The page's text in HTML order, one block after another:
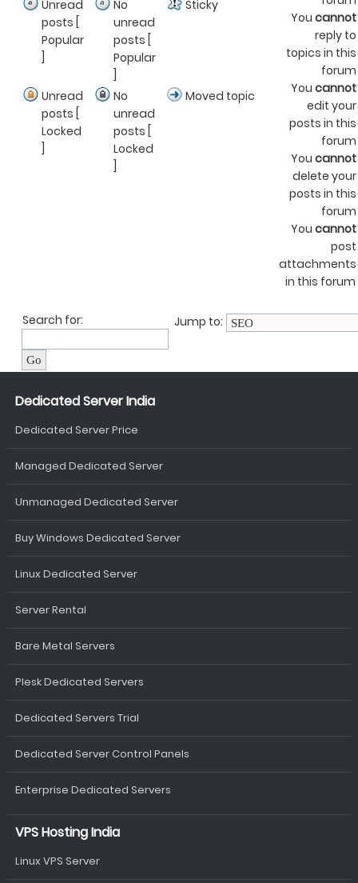
Unread
posts [
Popular
No
unread
posts [
Popular
Sticky
Unread
posts [
Locked
No
unread
posts [
Locked
Moved topic
You cannot
reply to
topics in this
forum
You cannot
edit your
posts in this
forum
You cannot
delete your
posts in this
forum
You cannot
post
attachments
in this forum
Search for: Jump to:
Dedicated Server India
Dedicated Server Price
Managed Dedicated Server
Unmanaged Dedicated Server
Buy Windows Dedicated Server
Linux Dedicated Server
Server Rental
Bare Metal Servers
Plesk Dedicated Servers
Dedicated Servers Trial
Dedicated Server Control Panels
Enterprise Dedicated Servers
VPS Hosting India
Linux VPS Server